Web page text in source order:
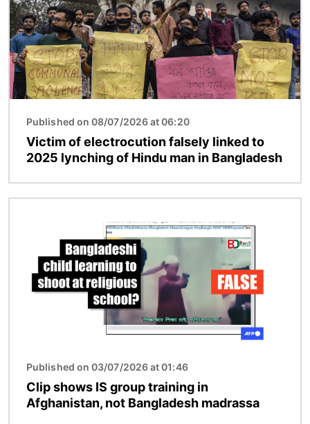
Published on 08/07/2026 at 06:20
Victim of electrocution falsely linked to
2025 lynching of Hindu man in Bangladesh
Published on 03/07/2026 at 01:46
Clip shows IS group training in
Afghanistan, not Bangladesh madrassa